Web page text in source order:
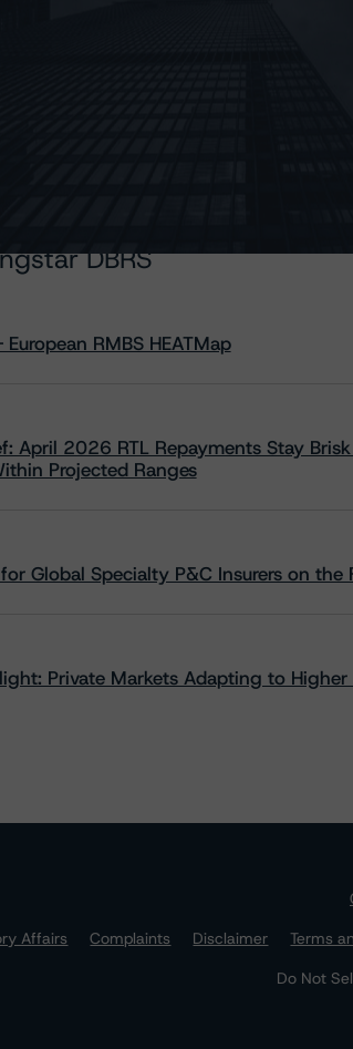
DBRS
RMBS HEATMap
April 2026 RTL Repayments Stay
Projected Ranges
Global Specialty P&C Insurers on
Private Markets Adapting to Higher
Affairs
Complaints Disclaimer Terms
Do Not